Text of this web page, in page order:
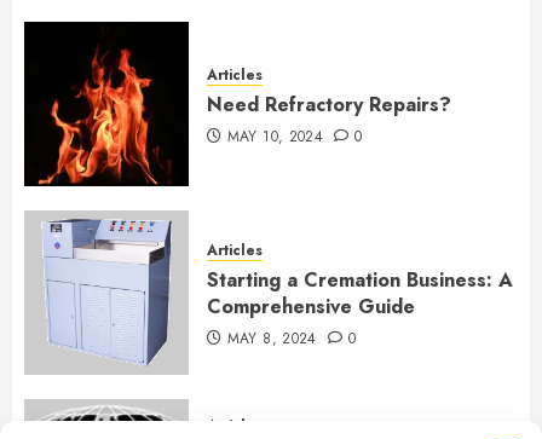
Articles
Need Refractory Repairs?
MAY 10, 2024 0
Articles
Starting a Cremation Business: A
Comprehensive Guide
MAY 8, 2024 0
Articles